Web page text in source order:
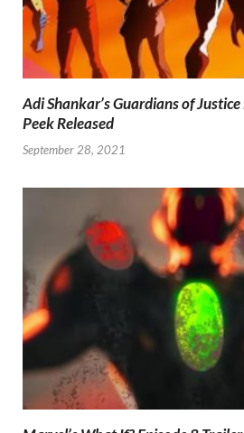
Adi Shankar’s Guardians of
Peek Released
September 28, 2021